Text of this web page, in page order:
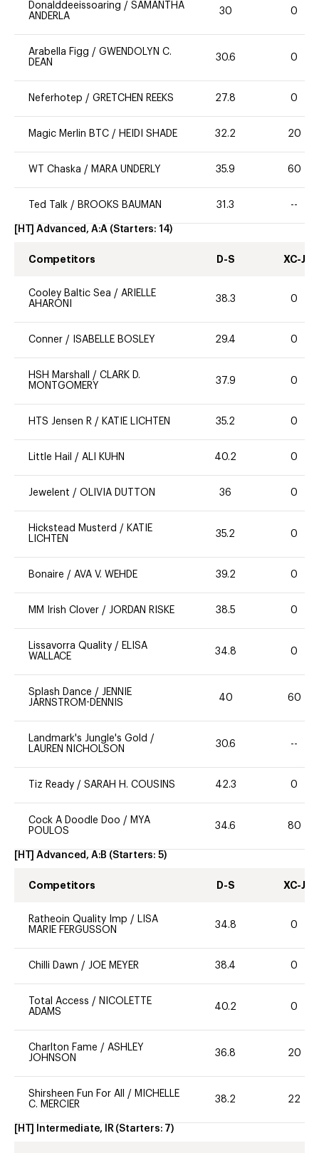
Donalddeeissoaring / SAMANTHA
ANDERLA
30 0
Arabella Figg / GWENDOLYN C.
DEAN
30.6 0
Neferhotep / GRETCHEN REEKS 27.8 0
Magic Merlin BTC / HEIDI SHADE 32.2 20
WT Chaska / MARA UNDERLY 35.9 60
Ted Talk / BROOKS BAUMAN 31.3 --
[HT] Advanced, A:A (Starters: 14)
Competitors D-S XC-J
Cooley Baltic Sea / ARIELLE
AHARONI
38.3 0
Conner / ISABELLE BOSLEY 29.4 0
HSH Marshall / CLARK D.
MONTGOMERY
37.9 0
HTS Jensen R / KATIE LICHTEN 35.2 0
Little Hail / ALI KUHN 40.2 0
Jewelent / OLIVIA DUTTON 36 0
Hickstead Musterd / KATIE
LICHTEN
35.2 0
Bonaire / AVA V. WEHDE 39.2 0
MM Irish Clover / JORDAN RISKE 38.5 0
Lissavorra Quality / ELISA
WALLACE
34.8 0
Splash Dance / JENNIE
JARNSTROM-DENNIS
40 60
Landmark's Jungle's Gold /
LAUREN NICHOLSON
30.6 --
Tiz Ready / SARAH H. COUSINS 42.3 0
Cock A Doodle Doo / MYA
POULOS
34.6 80
[HT] Advanced, A:B (Starters: 5)
Competitors D-S XC-J
Ratheoin Quality Imp / LISA
MARIE FERGUSSON
34.8 0
Chilli Dawn / JOE MEYER 38.4 0
Total Access / NICOLETTE
ADAMS
40.2 0
Charlton Fame / ASHLEY
JOHNSON
36.8 20
Shirsheen Fun For All / MICHELLE
C. MERCIER
38.2 22
[HT] Intermediate, IR (Starters: 7)